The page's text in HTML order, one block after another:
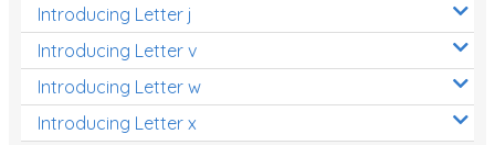
Introducing Letter j
Introducing Letter v
Introducing Letter w
Introducing Letter x